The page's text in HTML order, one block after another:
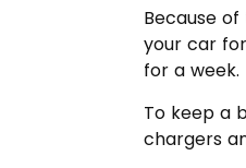
Because
your car
for a week.
To keep a
chargers